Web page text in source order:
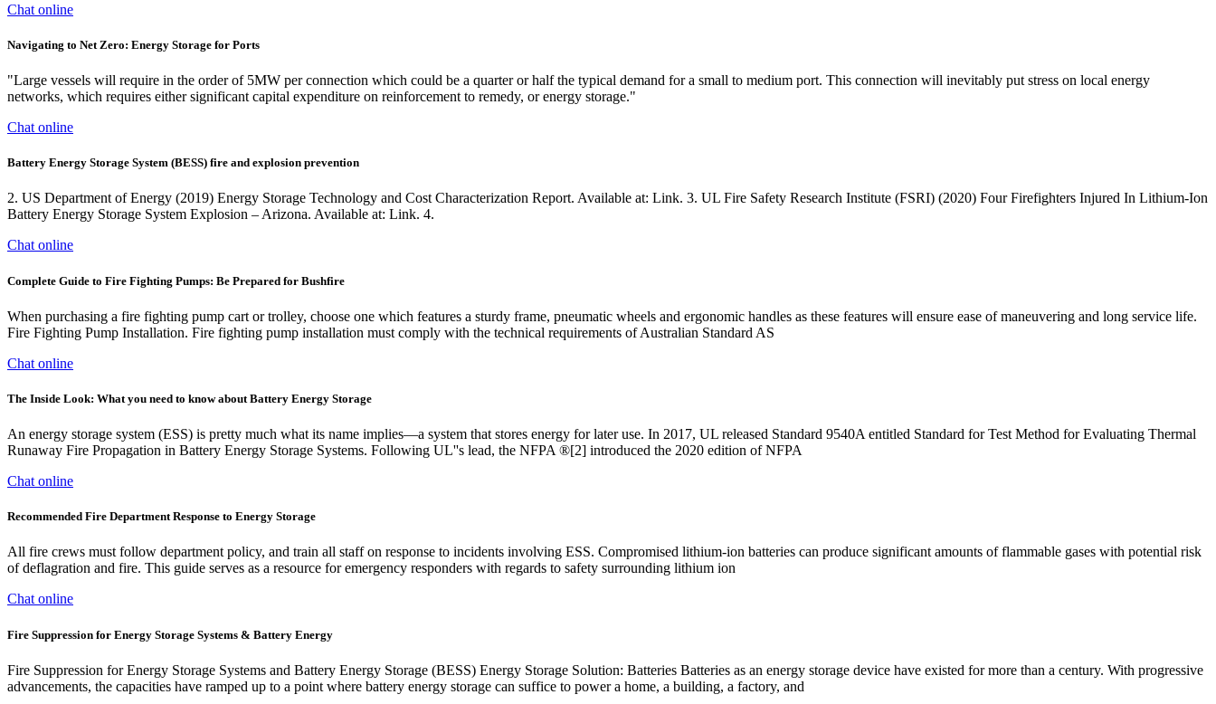
Chat online
Navigating to Net Zero: Energy Storage for Ports
"Large vessels will require in the order of 5MW per connection which could be a quarter or half the typical demand for a small to medium port. This connection will inevitably put stress on local energy
networks, which requires either significant capital expenditure on reinforcement to remedy, or energy storage."
Chat online
Battery Energy Storage System (BESS) fire and explosion prevention
2. US Department of Energy (2019) Energy Storage Technology and Cost Characterization Report. Available at: Link. 3. UL Fire Safety Research Institute (FSRI) (2020) Four Firefighters Injured In Lithium-Ion
Battery Energy Storage System Explosion – Arizona. Available at: Link. 4.
Chat online
Complete Guide to Fire Fighting Pumps: Be Prepared for Bushfire
When purchasing a fire fighting pump cart or trolley, choose one which features a sturdy frame, pneumatic wheels and ergonomic handles as these features will ensure ease of maneuvering and long service life.
Fire Fighting Pump Installation. Fire fighting pump installation must comply with the technical requirements of Australian Standard AS
Chat online
The Inside Look: What you need to know about Battery Energy Storage
An energy storage system (ESS) is pretty much what its name implies—a system that stores energy for later use. In 2017, UL released Standard 9540A entitled Standard for Test Method for Evaluating Thermal
Runaway Fire Propagation in Battery Energy Storage Systems. Following UL''s lead, the NFPA ®[2] introduced the 2020 edition of NFPA
Chat online
Recommended Fire Department Response to Energy Storage
All fire crews must follow department policy, and train all staff on response to incidents involving ESS. Compromised lithium-ion batteries can produce significant amounts of flammable gases with potential risk
of deflagration and fire. This guide serves as a resource for emergency responders with regards to safety surrounding lithium ion
Chat online
Fire Suppression for Energy Storage Systems & Battery Energy
Fire Suppression for Energy Storage Systems and Battery Energy Storage (BESS) Energy Storage Solution: Batteries Batteries as an energy storage device have existed for more than a century. With progressive
advancements, the capacities have ramped up to a point where battery energy storage can suffice to power a home, a building, a factory, and